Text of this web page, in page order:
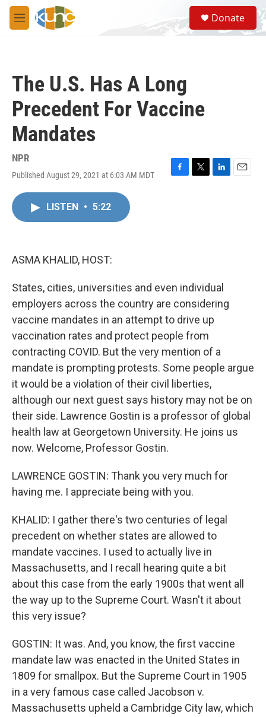
Skip to main content
M
e
S
e
a
Donate
The U.S. Has A Long
Precedent For Vaccine
Mandates
NPR
Published August 29, 2021 at 6:03 AM MDT
F
T
L
E
LISTEN • 5:22
ASMA KHALID, HOST:
States, cities, universities and even individual
employers across the country are considering
vaccine mandates in an attempt to drive up
vaccination rates and protect people from
contracting COVID. But the very mention of a
mandate is prompting protests. Some people argue
it would be a violation of their civil liberties,
although our next guest says history may not be on
their side. Lawrence Gostin is a professor of global
health law at Georgetown University. He joins us
now. Welcome, Professor Gostin.
LAWRENCE GOSTIN: Thank you very much for
having me. I appreciate being with you.
KHALID: I gather there's two centuries of legal
precedent on whether states are allowed to
mandate vaccines. I used to actually live in
Massachusetts, and I recall hearing quite a bit
about this case from the early 1900s that went all
the way up to the Supreme Court. Wasn't it about
this very issue?
GOSTIN: It was. And, you know, the first vaccine
mandate law was enacted in the United States in
1809 for smallpox. But the Supreme Court in 1905
in a very famous case called Jacobson v.
Massachusetts upheld a Cambridge City law, which